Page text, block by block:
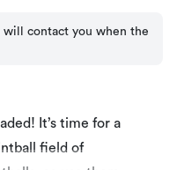
will contact you when the
It’s time for a
field of